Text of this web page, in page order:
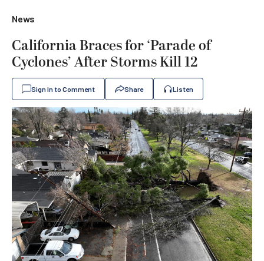
News
California Braces for ‘Parade of
Cyclones’ After Storms Kill 12
Sign In to Comment Share Listen